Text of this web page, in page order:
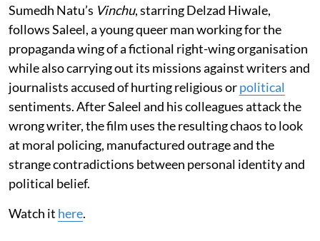
Sumedh Natu’s Vinchu, starring Delzad Hiwale,
follows Saleel, a young queer man working for the
propaganda wing of a fictional right-wing organisation
while also carrying out its missions against writers and
journalists accused of hurting religious orpolitical
sentiments. After Saleel and his colleagues attack the
wrong writer, the film uses the resulting chaos to look
at moral policing, manufactured outrage and the
strange contradictions between personal identity and
political belief.
Watch it here.